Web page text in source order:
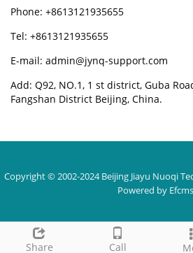
Phone: +8613121935655
Tel: +8613121935655
E-mail: admin@jynq-support.com
Add: Q92, NO.1, 1 st district, Guba
Fangshan District Beijing, China.
Share Call
Copyright © 2002-2024 Beijing Jiayu Nuoqi
Powered by Efcms